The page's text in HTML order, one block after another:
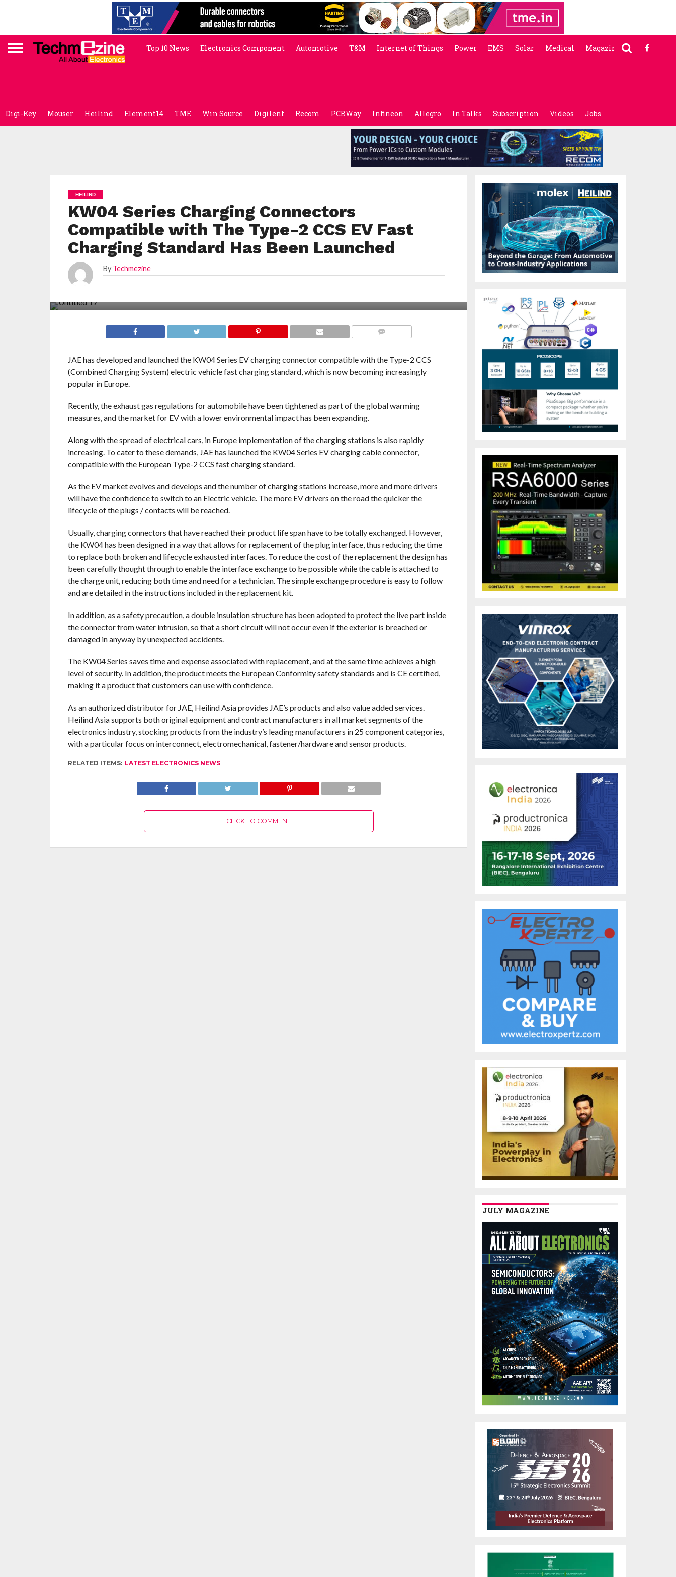
Top 10 News Electronics Component Automotive T&M Internet of Things Power EMS Solar Medical Magazine
Digi-Key Mouser Heilind Element14 TME Win Source Digilent Recom PCBWay Infineon Allegro In Talks Subscription Videos Jobs
HEILIND
KW04 Series Charging Connectors
Compatible with The Type-2 CCS EV Fast
Charging Standard Has Been Launched
By Techmezine
JAE has developed and launched the KW04 Series EV charging connector compatible with the Type-2 CCS
(Combined Charging System) electric vehicle fast charging standard, which is now becoming increasingly
popular in Europe.
Recently, the exhaust gas regulations for automobile have been tightened as part of the global warming
measures, and the market for EV with a lower environmental impact has been expanding.
Along with the spread of electrical cars, in Europe implementation of the charging stations is also rapidly
increasing. To cater to these demands, JAE has launched the KW04 Series EV charging cable connector,
compatible with the European Type-2 CCS fast charging standard.
As the EV market evolves and develops and the number of charging stations increase, more and more drivers
will have the confidence to switch to an Electric vehicle. The more EV drivers on the road the quicker the
lifecycle of the plugs / contacts will be reached.
Usually, charging connectors that have reached their product life span have to be totally exchanged. However,
the KW04 has been designed in a way that allows for replacement of the plug interface, thus reducing the time
to replace both broken and lifecycle exhausted interfaces. To reduce the cost of the replacement the design has
been carefully thought through to enable the interface exchange to be possible while the cable is attached to
the charge unit, reducing both time and need for a technician. The simple exchange procedure is easy to follow
and are detailed in the instructions included in the replacement kit.
In addition, as a safety precaution, a double insulation structure has been adopted to protect the live part inside
the connector from water intrusion, so that a short circuit will not occur even if the exterior is breached or
damaged in anyway by unexpected accidents.
The KW04 Series saves time and expense associated with replacement, and at the same time achieves a high
level of security. In addition, the product meets the European Conformity safety standards and is CE certified,
making it a product that customers can use with confidence.
As an authorized distributor for JAE, Heilind Asia provides JAE’s products and also value added services.
Heilind Asia supports both original equipment and contract manufacturers in all market segments of the
electronics industry, stocking products from the industry’s leading manufacturers in 25 component categories,
with a particular focus on interconnect, electromechanical, fastener/hardware and sensor products.
RELATED ITEMS: LATEST ELECTRONICS NEWS
CLICK TO COMMENT
JULY MAGAZINE